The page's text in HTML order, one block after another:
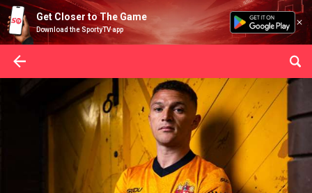
Get Closer to The Game
Download the SportyTV app